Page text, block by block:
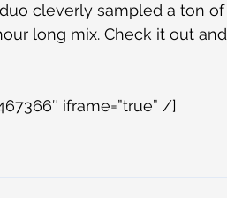
duo cleverly sampled a ton of
long mix. Check it out and
iframe=”true” /]